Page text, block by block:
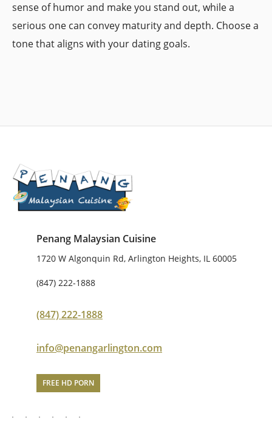
sense of humor and make you stand out, while a
serious one can convey maturity and depth. Choose a
tone that aligns with your dating goals.
Penang Malaysian Cuisine
1720 W Algonquin Rd, Arlington Heights, IL 60005
(847) 222-1888
(847) 222-1888
info@penangarlington.com
FREE HD PORN